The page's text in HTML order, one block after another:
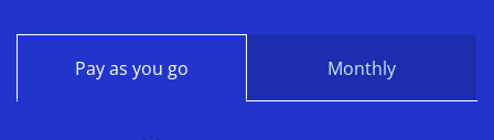
Pay as you go Monthly